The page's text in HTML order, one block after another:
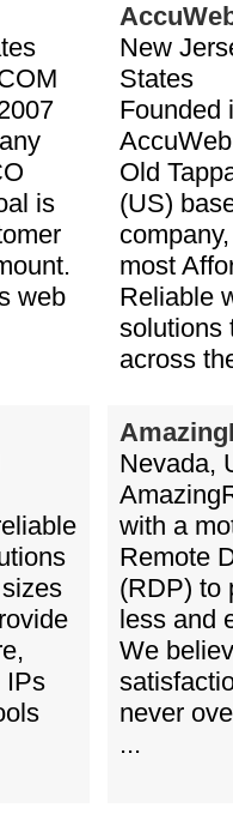
is
web
New
States
Founded
Old
(US)
most
Reliable
solutions
across
IPs
Nevada,
with a
Remote
(RDP) to
less and
We
never
...